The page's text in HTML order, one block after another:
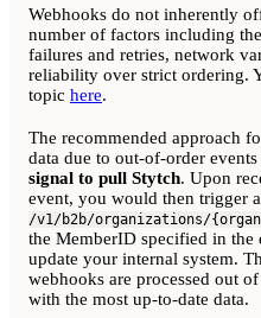
Webhooks do not inherently
number of factors including
failures and retries, network
reliability over strict ordering.
topic here.
The recommended approach
data due to out-of-order
signal to pull Stytch. Upon
event, you would then trigger a
/v1/b2b/organizations/
the MemberID specified in the
update your internal system.
webhooks are processed out
with the most up-to-date data.